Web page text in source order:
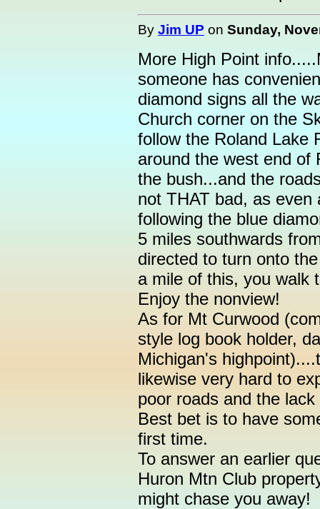
By Jim UP on Sunday,
More High Point
someone has
diamond signs all the
Church corner on the
follow the Roland Lake
around the west end of
the bush...and the
not THAT bad, as
following the blue
5 miles southwards
directed to turn onto
a mile of this, you walk
Enjoy the nonview!
As for Mt Curwood
style log book holder,
Michigan's
likewise very hard to
poor roads and the
Best bet is to have
first time.
To answer an earlier
Huron Mtn Club
might chase you away!